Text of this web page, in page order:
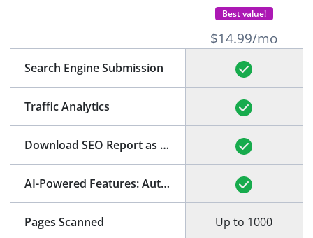
Search Engine Submission
Traffic Analytics
Download SEO Report as PDF (See Example)
AI-Powered Features: Auto-Generation of Title and Meta Description
Pages Scanned
Best value!
$14.99/mo
Up to 1000